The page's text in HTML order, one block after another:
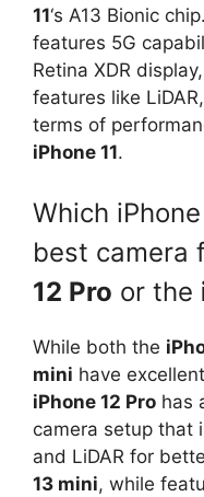
11‘s A13 Bionic
features 5G
Retina XDR
features like
terms of
iPhone 11.
Which
best camera
12 Pro or the
While both the
mini have
iPhone 12 Pro has
camera setup that
and LiDAR for
13 mini, while